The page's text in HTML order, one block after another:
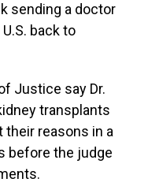
sending a doctor
back to
Justice say Dr.
transplants
their reasons in a
before the judge